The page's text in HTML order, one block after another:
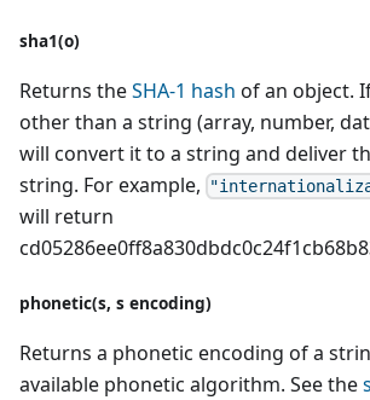
sha1(o)
Returns theSHA-1 hash of an object.
other than a string (array, number,
will convert it to a string and deliver
string. For example,
will return
phonetic(s, s encoding)
Returns a phonetic encoding of a
available phonetic algorithm. See the